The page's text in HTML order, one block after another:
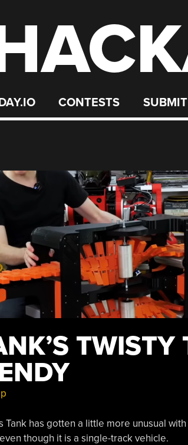
CONTESTS SUBMIT
TWISTY
Tank has gotten a little more unusual
though it is a single-track vehicle.